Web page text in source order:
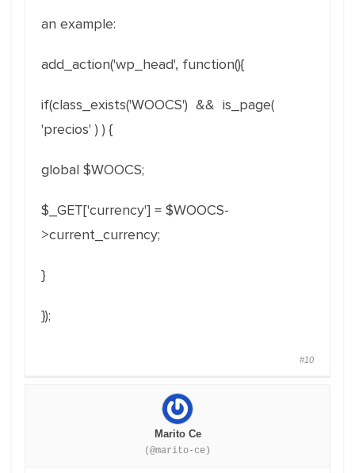
an example:
add_action('wp_head', function(){
if(class_exists('WOOCS') && is_page(
'precios' ) ) {
global $WOOCS;
$_GET['currency'] = $WOOCS-
>current_currency;
}
});
#10
Marito Ce
(@marito-ce)